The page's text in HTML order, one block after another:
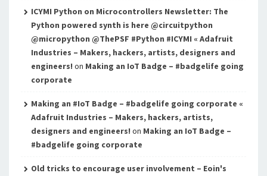
ICYMI Python on Microcontrollers Newsletter: The
Python powered synth is here @circuitpython
@micropython @ThePSF #Python #ICYMI « Adafruit
Industries – Makers, hackers, artists, designers and
engineers! on Making an IoT Badge – #badgelife going
corporate
Making an #IoT Badge – #badgelife going corporate «
Adafruit Industries – Makers, hackers, artists,
designers and engineers! on Making an IoT Badge –
#badgelife going corporate
Old tricks to encourage user involvement – Eoin's